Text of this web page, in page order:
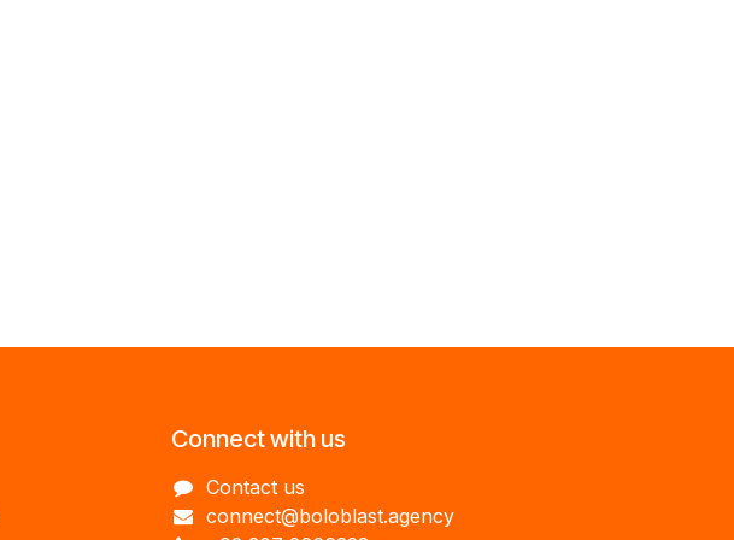
Connect with us
Contact us
connect@boloblast.agency